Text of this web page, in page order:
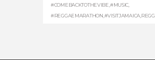
#COMEBACKTOTHEVIBE,#MUSIC,
#REGGAEMARATHON,#VISITJAMAICA,